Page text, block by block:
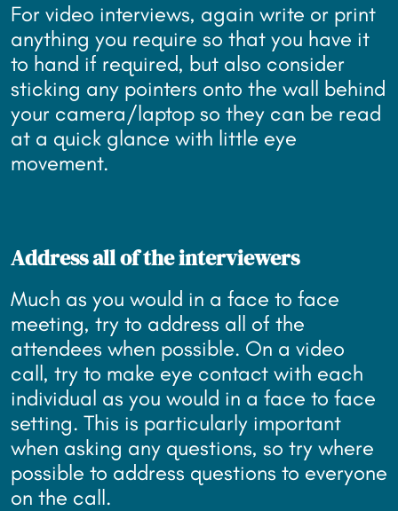
For video interviews, again write or print
anything you require so that you have it
to hand if required, but also consider
sticking any pointers onto the wall behind
your camera/laptop so they can be read
at a quick glance with little eye
movement.
Address all of the interviewers
Much as you would in a face to face
meeting, try to address all of the
attendees when possible. On a video
call, try to make eye contact with each
individual as you would in a face to face
setting. This is particularly important
when asking any questions, so try where
possible to address questions to everyone
on the call.